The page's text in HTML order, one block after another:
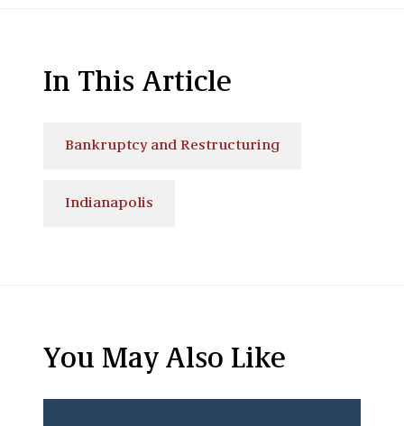
In This Article
Bankruptcy and Restructuring
Indianapolis
You May Also Like